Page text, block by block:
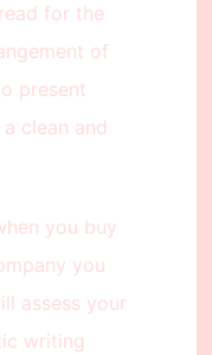
for the
of
present
clean and
you buy
you
assess your
writing